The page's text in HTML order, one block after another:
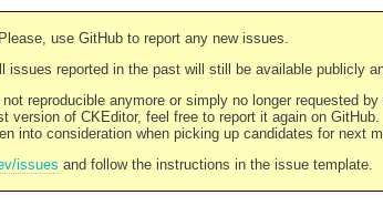
use GitHub to report any new issues.
issues reported in the past will still be available publicly
reproducible anymore or simply no longer requested
version of CKEditor, feel free to report it again on GitHub.
into consideration when picking up candidates for next
issues and follow the instructions in the issue template.